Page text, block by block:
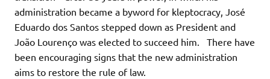
administration became a byword for kleptocracy, José
Eduardo dos Santos stepped down as President and
João Lourenço was elected to succeed him. There have
been encouraging signs that the new administration
aims to restore the rule of law.